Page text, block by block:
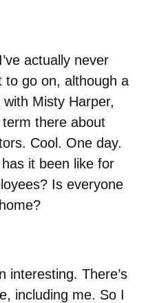
actually never
to go on, although a
Misty Harper,
there about
Cool. One day.
it been like for
Is everyone
interesting. There’s
including me. So I